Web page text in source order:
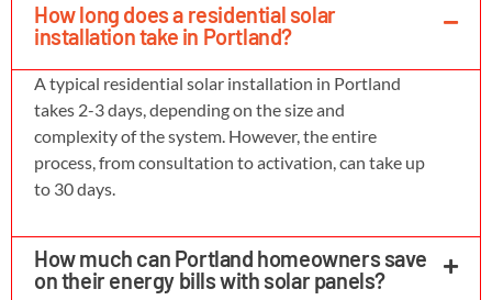
How long does a residential solar
installation take in Portland?
A typical residential solar installation in Portland
takes 2-3 days, depending on the size and
complexity of the system. However, the entire
process, from consultation to activation, can take up
to 30 days.
How much can Portland homeowners save
on their energy bills with solar panels?